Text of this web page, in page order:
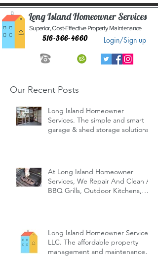
Long Island Homeowner Services
Superior, Cost-Effective Property Maintenance
516-366-4660 Login/Sign up
Our Recent Posts
Long Island Homeowner
Services. The simple and smart
garage & shed storage solutions.
At Long Island Homeowner
Services, We Repair And Clean All
BBQ Grills, Outdoor Kitchens,
Long Island Homeowner Services,
LLC. The affordable property
management and maintenance